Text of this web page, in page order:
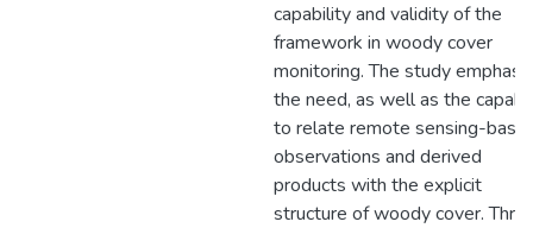
capability and validity of the
framework in woody cover
monitoring. The study
the need, as well as the
to relate remote sensing-
observations and derived
products with the explicit
structure of woody cover.